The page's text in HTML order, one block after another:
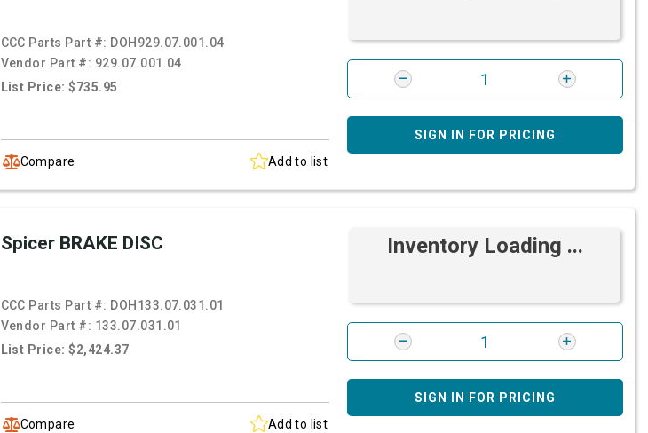
CCC Parts Part #: DOH929.07.001.04
Vendor Part #: 929.07.001.04
List Price: $735.95
Compare Add to list
SIGN IN FOR PRICING
Spicer BRAKE DISC
CCC Parts Part #: DOH133.07.031.01
Vendor Part #: 133.07.031.01
List Price: $2,424.37
Compare Add to list
Inventory Loading ...
SIGN IN FOR PRICING